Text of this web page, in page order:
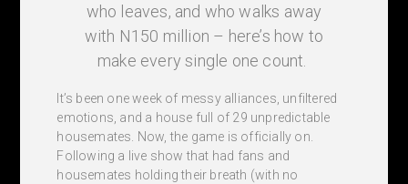
who leaves, and who walks away
with N150 million – here’s how to
make every single one count.
It’s been one week of messy alliances, unfiltered
emotions, and a house full of 29 unpredictable
housemates. Now, the game is officially on.
Following a live show that had fans and
housemates holding their breath (with no